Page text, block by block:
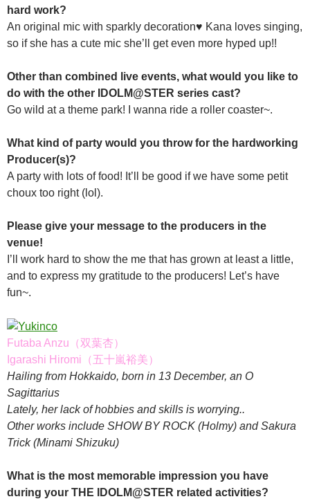
hard work?
An original mic with sparkly decoration♥ Kana loves singing,
so if she has a cute mic she’ll get even more hyped up!!
Other than combined live events, what would you like to
do with the other IDOLM@STER series cast?
Go wild at a theme park! I wanna ride a roller coaster~.
What kind of party would you throw for the hardworking
Producer(s)?
A party with lots of food! It’ll be good if we have some petit
choux too right (lol).
Please give your message to the producers in the
venue!
I’ll work hard to show the me that has grown at least a little,
and to express my gratitude to the producers! Let’s have
fun~.
Futaba Anzu（双葉杏）
Igarashi Hiromi（五十嵐裕美）
Hailing from Hokkaido, born in 13 December, an O
Sagittarius
Lately, her lack of hobbies and skills is worrying..
Other works include SHOW BY ROCK (Holmy) and Sakura
Trick (Minami Shizuku)
What is the most memorable impression you have
during your THE IDOLM@STER related activities?